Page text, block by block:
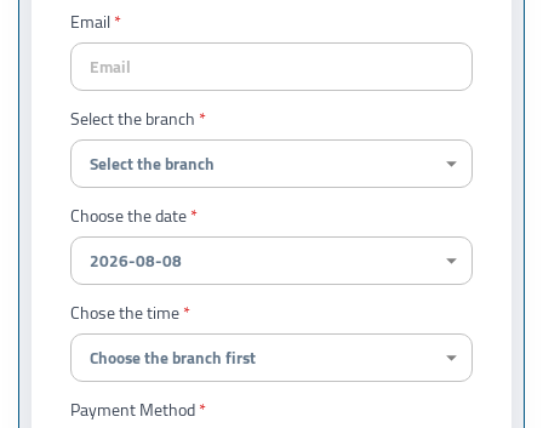
Email
Select the branch
Choose the date
Chose the time
Payment Method